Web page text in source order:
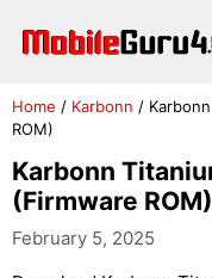
Home / Karbonn /
ROM)
Karbonn
(Firmware ROM)
February 5, 2025